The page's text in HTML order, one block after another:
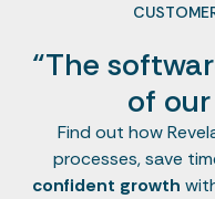
“The
of
Find out how
processes, save
confident growth